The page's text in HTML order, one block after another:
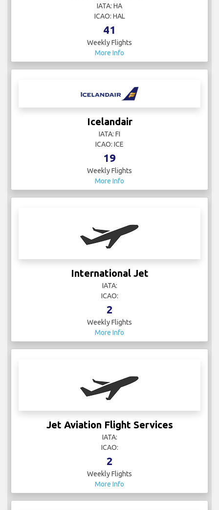
IATA: HA
ICAO: HAL
41
Weekly Flights
More Info
Icelandair
IATA: FI
ICAO: ICE
19
Weekly Flights
More Info
International Jet
IATA:
ICAO:
2
Weekly Flights
More Info
Jet Aviation Flight Services
IATA:
ICAO:
2
Weekly Flights
More Info